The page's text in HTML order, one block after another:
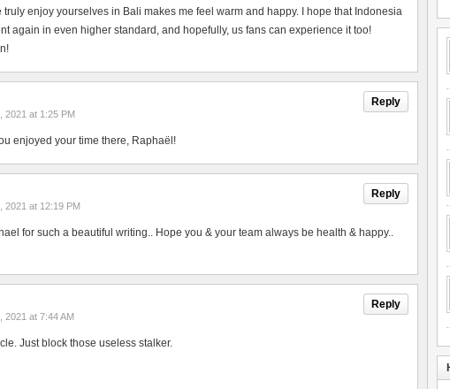
truly enjoy yourselves in Bali makes me feel warm and happy. I hope that Indonesia
again in even higher standard, and hopefully, us fans can experience it too!
Reply
2021 at 1:25 PM
enjoyed your time there, Raphaël!
Reply
2021 at 12:19 PM
for such a beautiful writing.. Hope you & your team always be health & happy..
Reply
2021 at 7:44 AM
Just block those useless stalker.